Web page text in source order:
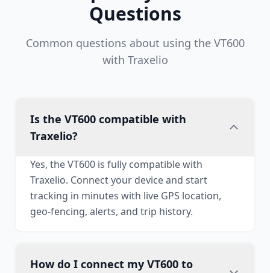
Questions
Common questions about using the VT600
with Traxelio
Is the VT600 compatible with
Traxelio?
Yes, the VT600 is fully compatible with
Traxelio. Connect your device and start
tracking in minutes with live GPS location,
geo-fencing, alerts, and trip history.
How do I connect my VT600 to